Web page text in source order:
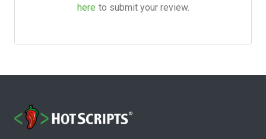
here to submit your review.